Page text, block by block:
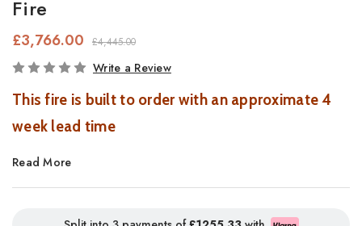
Fire
£4,445.00
£3,766.00
In
Write a Review
This fire is built to order with an approximate 4
week lead time
On live display in a smaller size in our Southampton
Showroom.
Read More